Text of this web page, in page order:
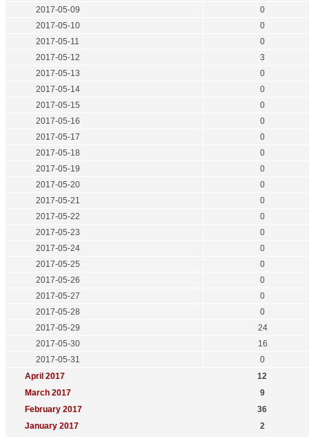
2017-05-09
0
2017-05-10
0
2017-05-11
0
2017-05-12
3
2017-05-13
0
2017-05-14
0
2017-05-15
0
2017-05-16
0
2017-05-17
0
2017-05-18
0
2017-05-19
0
2017-05-20
0
2017-05-21
0
2017-05-22
0
2017-05-23
0
2017-05-24
0
2017-05-25
0
2017-05-26
0
2017-05-27
0
2017-05-28
0
2017-05-29
24
2017-05-30
16
2017-05-31
0
April 2017
12
March 2017
9
February 2017
36
January 2017
2